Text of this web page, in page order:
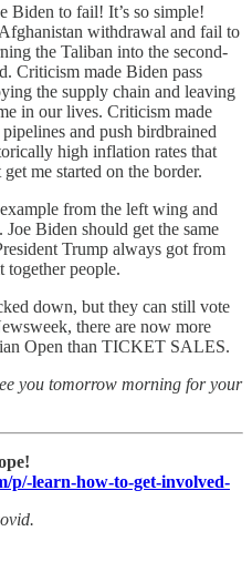
Biden to fail! It’s so simple!
withdrawal and fail to
the Taliban into the second-
Criticism made Biden pass
the supply chain and leaving
in our lives. Criticism made
and push birdbrained
high inflation rates that
me started on the border.
from the left wing and
Joe Biden should get the same
Trump always got from
together people.
down, but they can still vote
there are now more
Open than TICKET SALES.
you tomorrow morning for your
p/-learn-how-to-get-involved-